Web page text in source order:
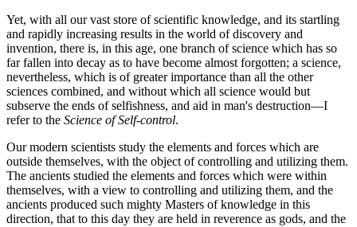
Yet, with all our vast store of scientific knowledge, and its startling
and rapidly increasing results in the world of discovery and
invention, there is, in this age, one branch of science which has so
far fallen into decay as to have become almost forgotten; a science,
nevertheless, which is of greater importance than all the other
sciences combined, and without which all science would but
subserve the ends of selfishness, and aid in man's destruction—I
refer to the Science of Self-control.
Our modern scientists study the elements and forces which are
outside themselves, with the object of controlling and utilizing them.
The ancients studied the elements and forces which were within
themselves, with a view to controlling and utilizing them, and the
ancients produced such mighty Masters of knowledge in this
direction, that to this day they are held in reverence as gods, and the